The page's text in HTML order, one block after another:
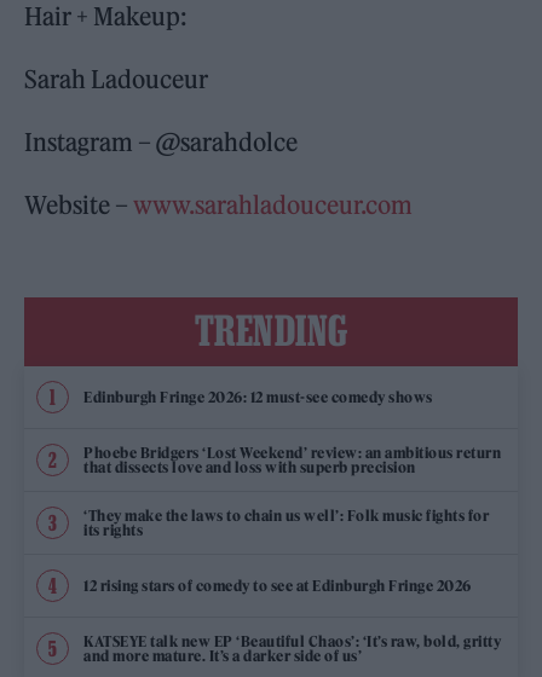
Hair + Makeup:
Sarah Ladouceur
Instagram – @sarahdolce
Website –www.sarahladouceur.com
TRENDING
Edinburgh Fringe 2026: 12 must-see comedy shows
Phoebe Bridgers ‘Lost Weekend’ review: an ambitious return
that dissects love and loss with superb precision
‘They make the laws to chain us well’: Folk music fights for
its rights
12 rising stars of comedy to see at Edinburgh Fringe 2026
KATSEYE talk new EP ‘Beautiful Chaos’: ‘It’s raw, bold, gritty
and more mature. It’s a darker side of us’